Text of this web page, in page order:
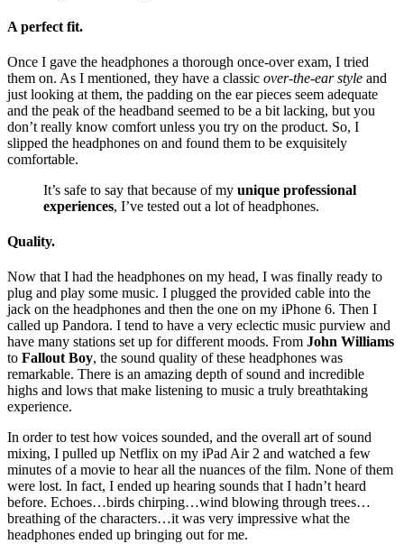
A perfect fit.
Once I gave the headphones a thorough once-over exam, I tried
them on. As I mentioned, they have a classic over-the-ear style and
just looking at them, the padding on the ear pieces seem adequate
and the peak of the headband seemed to be a bit lacking, but you
don’t really know comfort unless you try on the product. So, I
slipped the headphones on and found them to be exquisitely
comfortable.
It’s safe to say that because of my unique professional
experiences, I’ve tested out a lot of headphones.
Quality.
Now that I had the headphones on my head, I was finally ready to
plug and play some music. I plugged the provided cable into the
jack on the headphones and then the one on my iPhone 6. Then I
called up Pandora. I tend to have a very eclectic music purview and
have many stations set up for different moods. From John Williams
to Fallout Boy, the sound quality of these headphones was
remarkable. There is an amazing depth of sound and incredible
highs and lows that make listening to music a truly breathtaking
experience.
In order to test how voices sounded, and the overall art of sound
mixing, I pulled up Netflix on my iPad Air 2 and watched a few
minutes of a movie to hear all the nuances of the film. None of them
were lost. In fact, I ended up hearing sounds that I hadn’t heard
before. Echoes…birds chirping…wind blowing through trees…
breathing of the characters…it was very impressive what the
headphones ended up bringing out for me.